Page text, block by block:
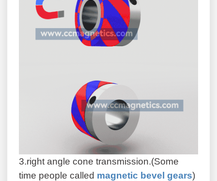
3.right angle cone transmission.(Some
time people called magnetic bevel gears)